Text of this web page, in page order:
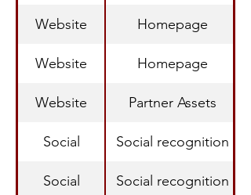
Website Homepage
Website Homepage
Website Partner Assets
Social Social recognition
Social Social recognition